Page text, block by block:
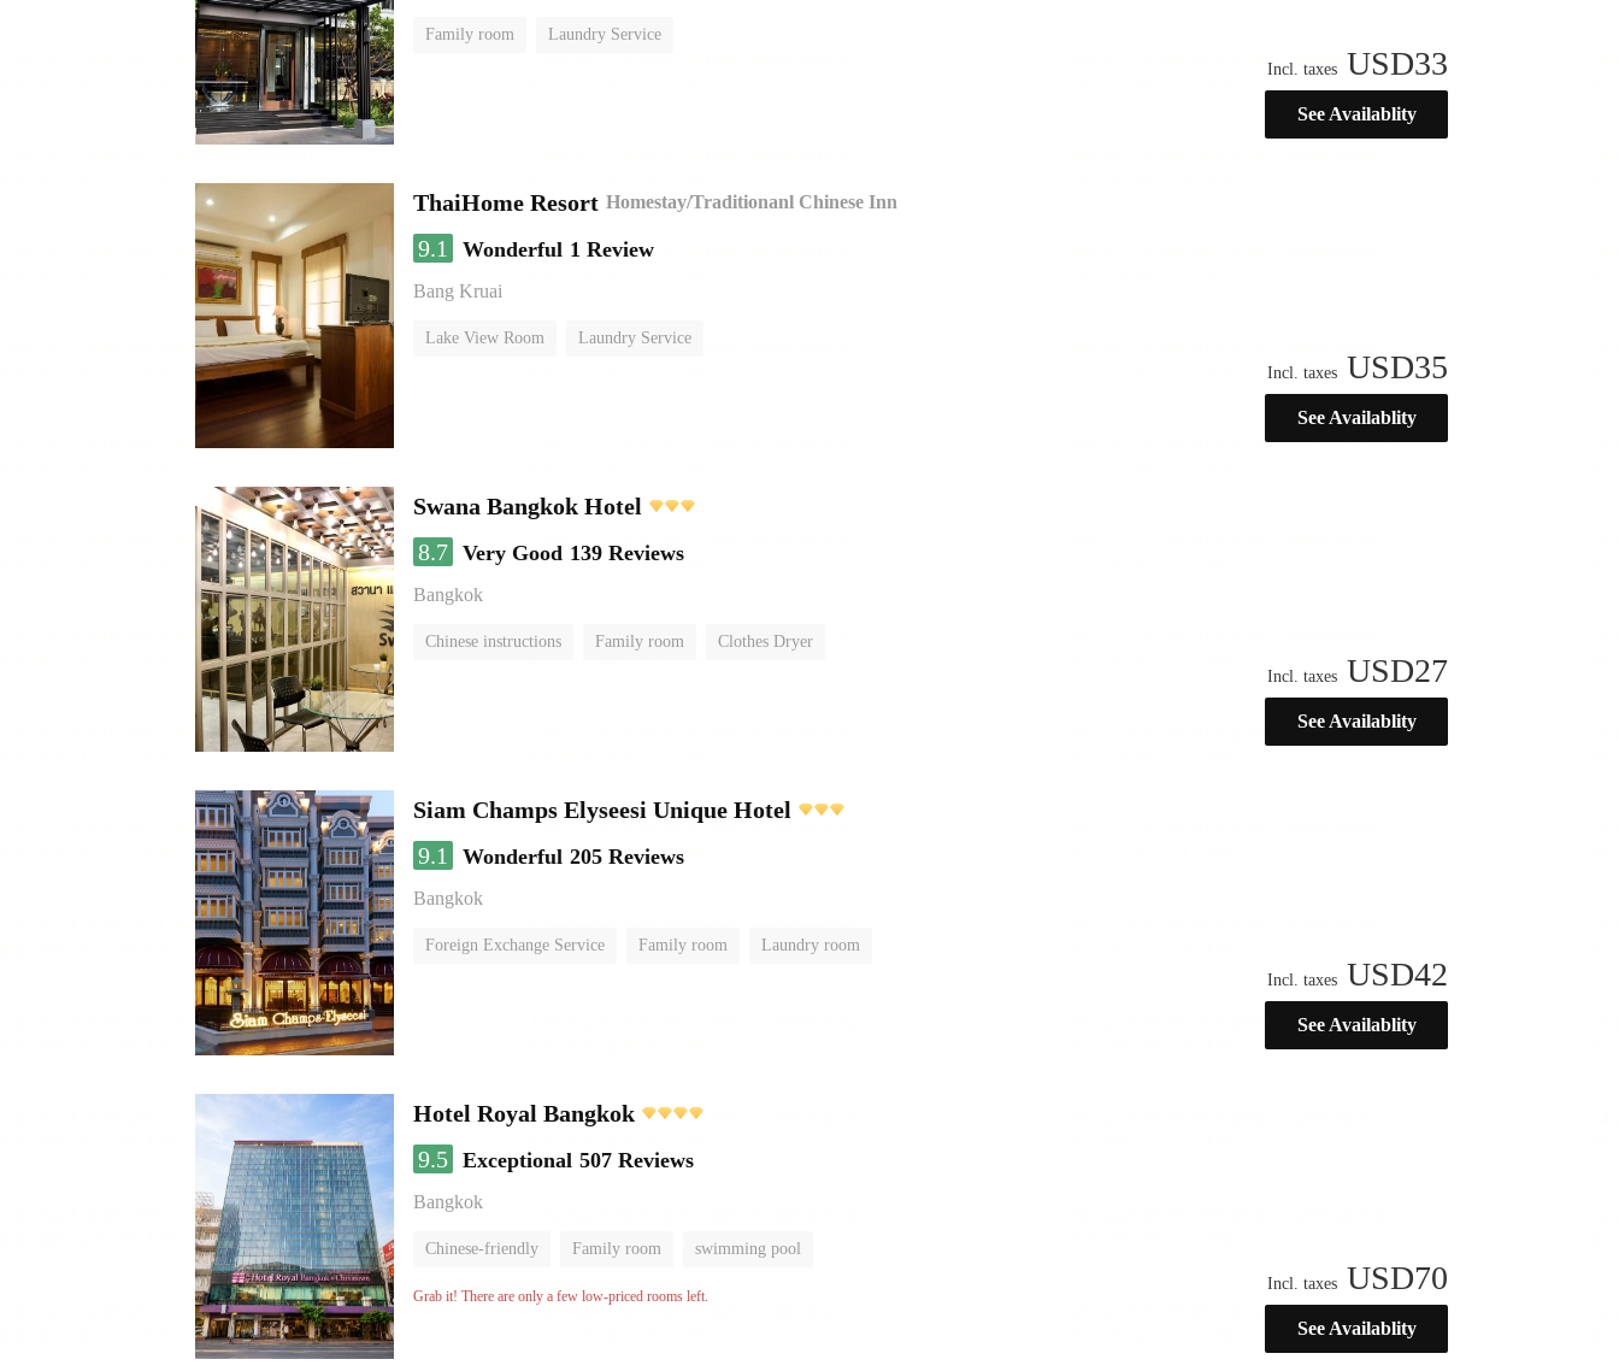
Family room
Laundry Service
Incl. taxes USD33
See Availablity
ThaiHome Resort Homestay/Traditionanl Chinese Inn
9.1 Wonderful 1 Review
Bang Kruai
Lake View Room
Laundry Service
Incl. taxes USD35
See Availablity
Swana Bangkok Hotel
8.7 Very Good 139 Reviews
Bangkok
Chinese instructions Family room
Clothes Dryer
Incl. taxes USD27
See Availablity
Siam Champs Elyseesi Unique Hotel
9.1
Wonderful 205 Reviews
Bangkok
Foreign Exchange Service Family room
Laundry room
Incl. taxes USD42
See Availablity
Hotel Royal Bangkok
9.5 Exceptional 507 Reviews
Bangkok
Chinese-friendly Family room swimming pool
Grab it! There are only a few low-priced rooms left.
Incl. taxes USD70
See Availablity